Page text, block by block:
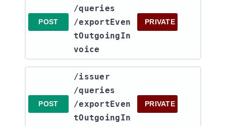
POST
/queries​
/exportEven
tOutgoingIn
voice
PRIVATE
POST
​/issuer​
/queries​
/exportEven
tOutgoingIn
PRIVATE